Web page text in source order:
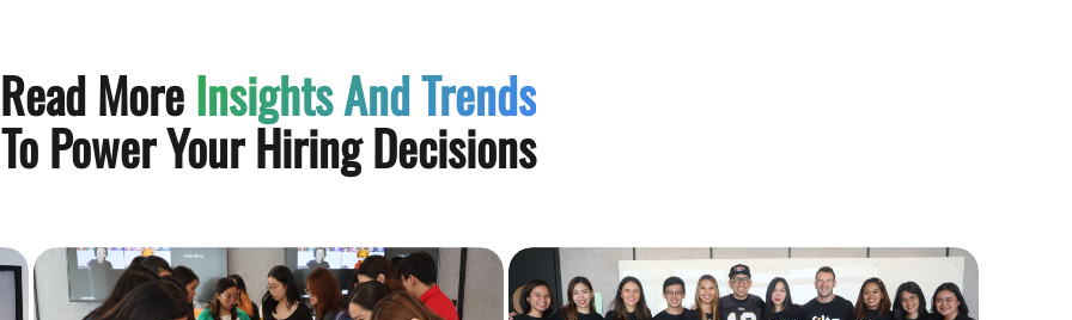
Read MoreInsights And Trends
To Power Your Hiring Decisions